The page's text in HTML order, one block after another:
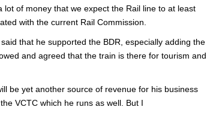
of money that we expect the Rail line to at least
with the current Rail Commission.
that he supported the BDR, especially adding the
and agreed that the train is there for tourism and
be yet another source of revenue for his business
VCTC which he runs as well. But I